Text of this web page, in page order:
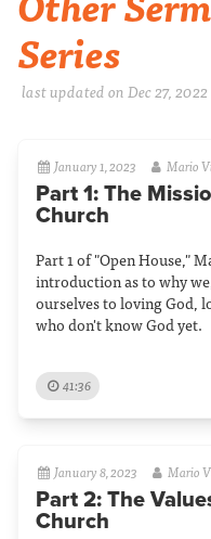
Series
last updated on Dec 27, 2022
January 1, 2023 Mario
Part 1: The
Church
Part 1 of "Open House,"
introduction as to why
ourselves to loving God,
who don't know God yet.
41:36
January 8, 2023 Mario
Part 2: The
Church